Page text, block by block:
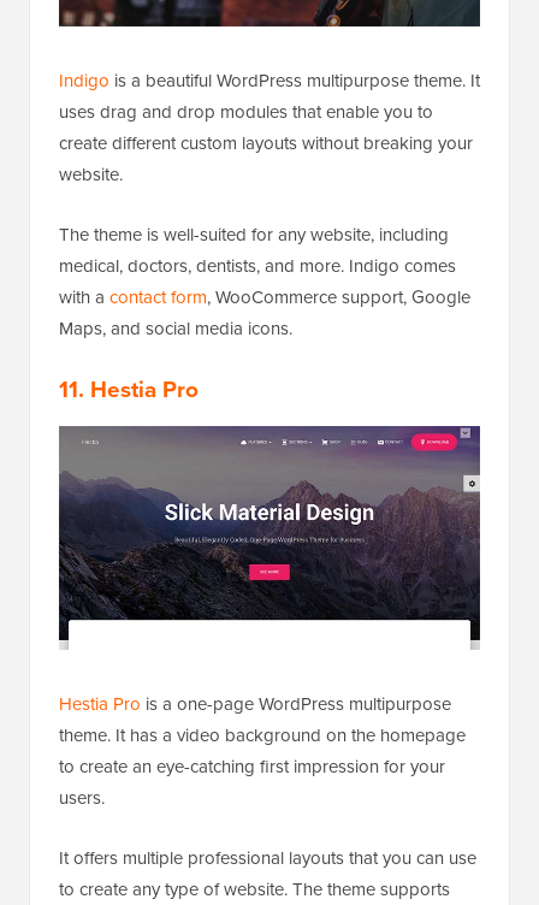
Indigo is a beautiful WordPress multipurpose theme. It
uses drag and drop modules that enable you to
create different custom layouts without breaking your
website.
The theme is well-suited for any website, including
medical, doctors, dentists, and more. Indigo comes
with a contact form, WooCommerce support, Google
Maps, and social media icons.
11. Hestia Pro
Hestia Pro is a one-page WordPress multipurpose
theme. It has a video background on the homepage
to create an eye-catching first impression for your
users.
It offers multiple professional layouts that you can use
to create any type of website. The theme supports